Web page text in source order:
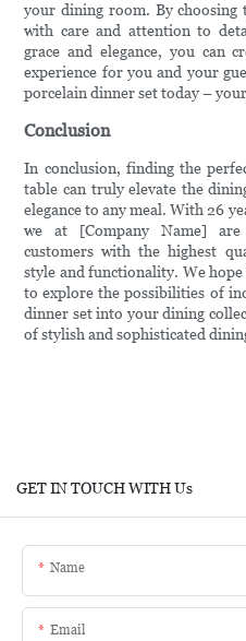
your dining room. By choosing
with care and attention to
grace and elegance, you can
experience for you and your
porcelain dinner set today –
Conclusion
In conclusion, finding the
table can truly elevate the
elegance to any meal. With 26
we at [Company Name]
customers with the highest
style and functionality. We
to explore the possibilities of
dinner set into your dining
of stylish and sophisticated
GET IN TOUCH WITH Us
Name
Email